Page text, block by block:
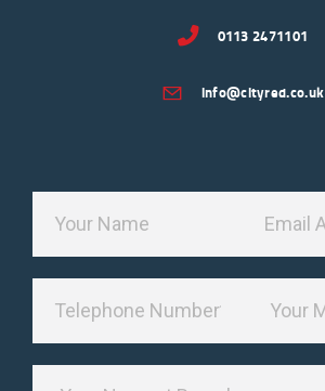
0113 2471101
info@cityred.co.uk